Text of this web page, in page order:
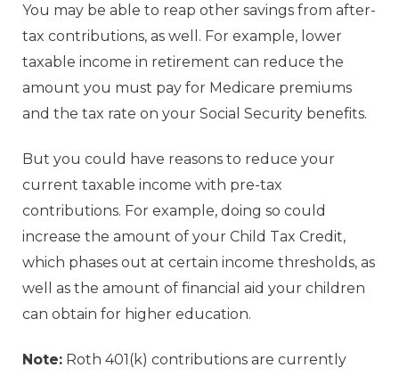
You may be able to reap other savings from after-
tax contributions, as well. For example, lower
taxable income in retirement can reduce the
amount you must pay for Medicare premiums
and the tax rate on your Social Security benefits.
But you could have reasons to reduce your
current taxable income with pre-tax
contributions. For example, doing so could
increase the amount of your Child Tax Credit,
which phases out at certain income thresholds, as
well as the amount of financial aid your children
can obtain for higher education.
Note: Roth 401(k) contributions are currently